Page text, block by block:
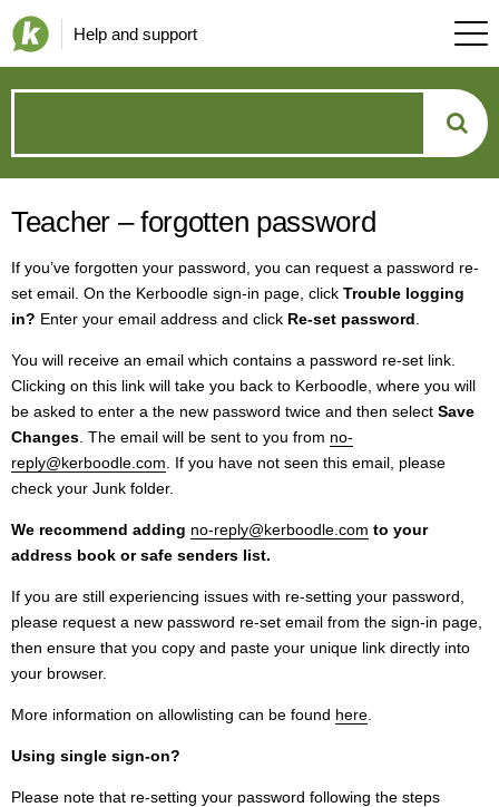
Help and support
can
we
help?
Teacher – forgotten password
If you’ve forgotten your password, you can request a password re-
set email. On the Kerboodle sign-in page, click Trouble logging
in? Enter your email address and click Re-set password
You will receive an email which contains a password re-set link.
Clicking on this link will take you back to Kerboodle, where you will
be asked to enter a the new password twice and then select Save
Changes . The email will be sent to you from no-
reply@kerboodle.com . If you have not seen this email, please
check your Junk folder.
We recommend adding no-reply@kerboodle.com to your
address book or safe senders list.
If you are still experiencing issues with re-setting your password,
please request a new password re-set email from the sign-in page,
then ensure that you copy and paste your unique link directly into
your browser.
More information on allowlisting can be found here
Using single sign-on?
Please note that re-setting your password following the steps